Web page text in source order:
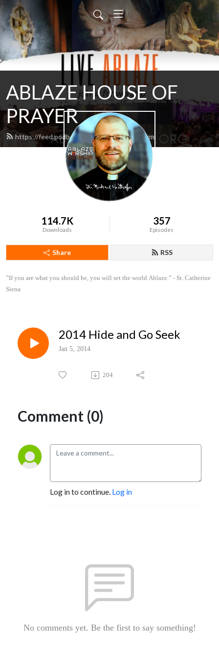
ABLAZE HOUSE OF
PRAYER
https://feed.podbean.com/lamb4866/feed.xml
114.7K
Downloads
357
Episodes
Share RSS
”If you are what you should be, you will set the world Ablaze.” - St. Catherine
Siena
2014 Hide and Go Seek
Jan 5, 2014
204
Comment (0)
Log in to continue. Log in
No comments yet. Be the first to say something!